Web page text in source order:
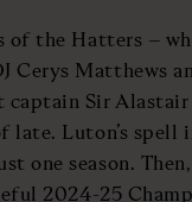
of the Hatters –
Cerys Matthews
Sir Alastair
late. Luton’s spell
one season.
2024-25